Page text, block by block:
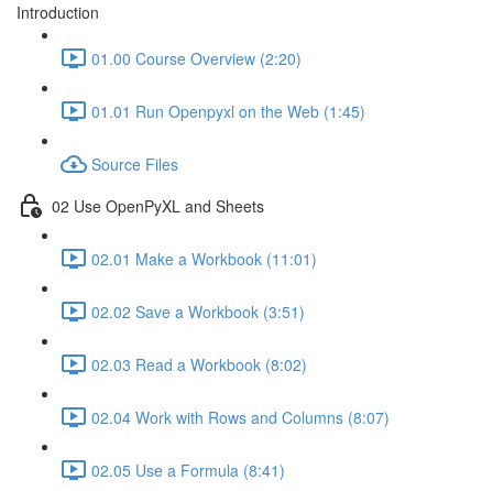
Introduction
01.00 Course Overview (2:20)
01.01 Run Openpyxl on the Web (1:45)
Source Files
02 Use OpenPyXL and Sheets
02.01 Make a Workbook (11:01)
02.02 Save a Workbook (3:51)
02.03 Read a Workbook (8:02)
02.04 Work with Rows and Columns (8:07)
02.05 Use a Formula (8:41)